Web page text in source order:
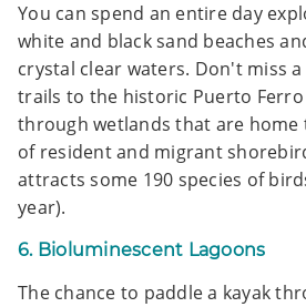
You can spend an entire day
white and black sand beaches
crystal clear waters. Don't miss a
trails to the historic Puerto Ferro
through wetlands that are home
of resident and migrant
attracts some 190 species of
year).
6. Bioluminescent Lagoons
The chance to paddle a kayak